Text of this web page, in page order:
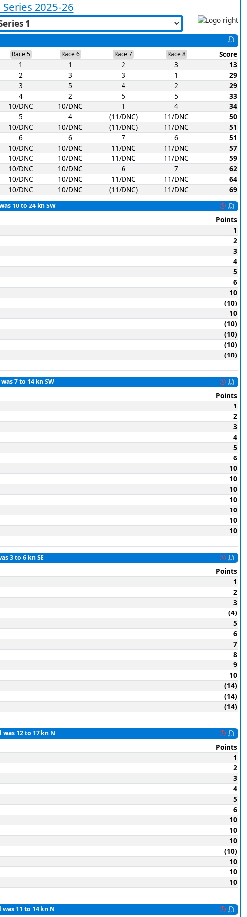
2025-26
Race 5 Race 6 Race 7 Race 8
Score
1 1 2 3
13
2 3 3 1
29
3 5 4 2
29
4 2 5 5
33
10/DNC 10/DNC 1 4
34
5 4 (11/DNC) 11/DNC
50
10/DNC 10/DNC (11/DNC) 11/DNC
51
6 6 7 6
51
10/DNC 10/DNC 11/DNC 11/DNC
57
10/DNC 10/DNC 11/DNC 11/DNC
59
10/DNC 10/DNC 6 7
62
10/DNC 10/DNC 11/DNC 11/DNC
64
10/DNC 10/DNC (11/DNC) 11/DNC 69
10 to 24 kn SW
Points
1
2
3
4
5
6
10
(10)
10
(10)
(10)
(10)
(10)
7 to 14 kn SW
Points
1
2
3
4
5
6
10
10
10
10
10
10
10
3 to 6 kn SE
Points
1
2
3
(4)
5
6
7
8
9
10
(14)
(14)
(14)
12 to 17 kn N
Points
1
2
3
4
5
6
10
10
10
(10)
10
10
10
11 to 14 kn N